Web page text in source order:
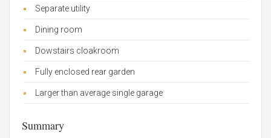
Separate utility
Dining room
Dowstairs cloakroom
Fully enclosed rear garden
Larger than average single garage
Summary